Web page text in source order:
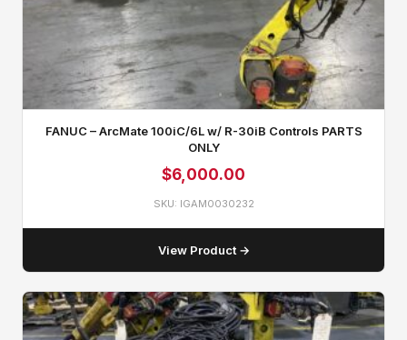
FANUC – ArcMate 100iC/6L w/ R-30iB Controls PARTS
ONLY
$6,000.00
SKU: IGAM0030232
View Product →